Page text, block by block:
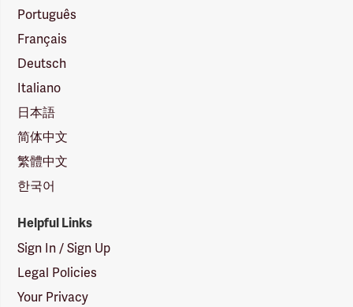
Português
Français
Deutsch
Italiano
日本語
简体中文
繁體中文
한국어
Helpful Links
Sign In / Sign Up
Legal Policies
Your Privacy